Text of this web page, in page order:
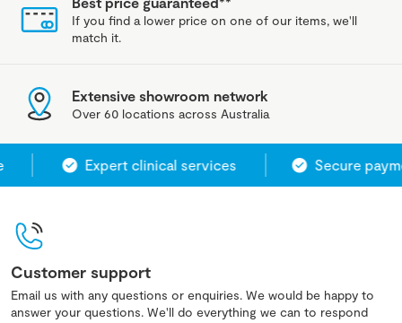
If you find a lower price on one of our items, we'll
match it.
Extensive showroom network
Over 60 locations across Australia
Expert clinical services Secure
Customer support
Email us with any questions or enquiries. We would be happy to
answer your questions. We'll do everything we can to respond